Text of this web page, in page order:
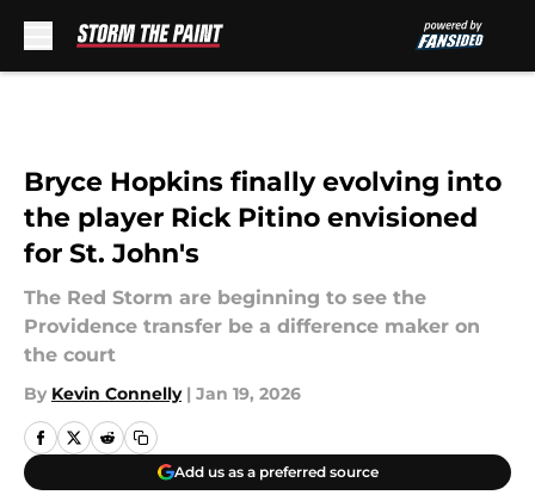
Bryce Hopkins finally evolving into
the player Rick Pitino envisioned
for St. John's
The Red Storm are beginning to see the
Providence transfer be a difference maker on
the court
By Kevin Connelly | Jan 19, 2026
Add us as a preferred source